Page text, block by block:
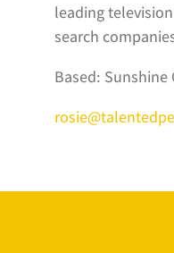
leading
search
Based: Sunshine